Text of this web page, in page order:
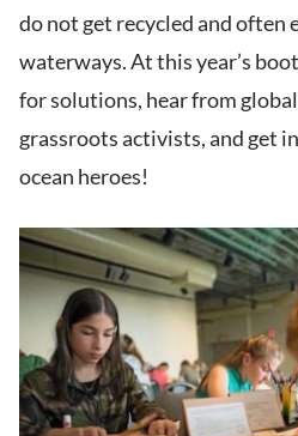
do not get recycled and often
waterways. At this year’s
for solutions, hear from
grassroots activists, and get
ocean heroes!